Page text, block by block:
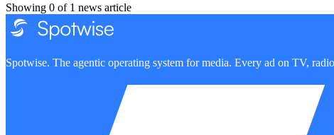
Showing 0 of 1 news article
Spotwise. The agentic operating system for media. Every ad on TV,